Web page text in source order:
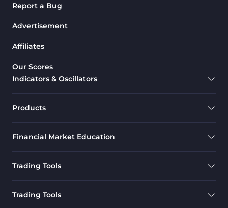
Report a Bug
Advertisement
Affiliates
Our Scores
Indicators & Oscillators
Products
Financial Market Education
Trading Tools
Trading Tools